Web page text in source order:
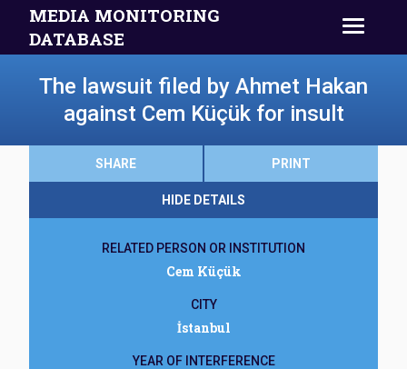
MEDIA MONITORING
DATABASE
The lawsuit filed by Ahmet Hakan
against Cem Küçük for insult
SHARE PRINT
HIDE DETAILS
RELATED PERSON OR INSTITUTION
Cem Küçük
CITY
İstanbul
YEAR OF INTERFERENCE